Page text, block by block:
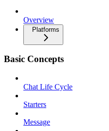
Overview
Platforms
Basic Concepts
Chat Life Cycle
Starters
Message